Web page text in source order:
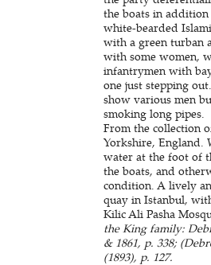
the boats in
white-bearded
with a green turban
with some women,
infantrymen with
one just stepping
show various men
smoking long pipes.
From the collection
Yorkshire, England.
water at the foot of
the boats, and
condition. A lively
quay in Istanbul,
Kilic Ali Pasha
the King family:
& 1861, p. 338;
(1893), p. 127.